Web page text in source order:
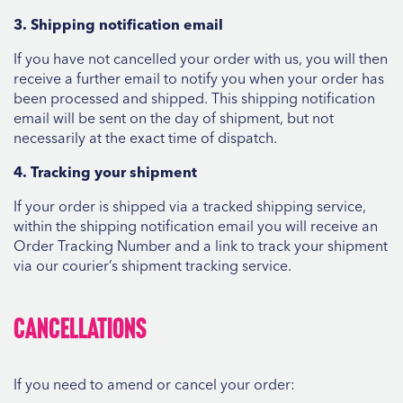
3. Shipping notification email
If you have not cancelled your order with us, you will then
receive a further email to notify you when your order has
been processed and shipped. This shipping notification
email will be sent on the day of shipment, but not
necessarily at the exact time of dispatch.
4. Tracking your shipment
If your order is shipped via a tracked shipping service,
within the shipping notification email you will receive an
Order Tracking Number and a link to track your shipment
via our courier’s shipment tracking service.
Cancellations
If you need to amend or cancel your order: